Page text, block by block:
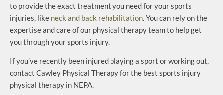
to provide the exact treatment you need for your sports
injuries, like neck and back rehabilitation. You can rely on the
expertise and care of our physical therapy team to help get
you through your sports injury.
If you’ve recently been injured playing a sport or working out,
contact Cawley Physical Therapy for the best sports injury
physical therapy in NEPA.